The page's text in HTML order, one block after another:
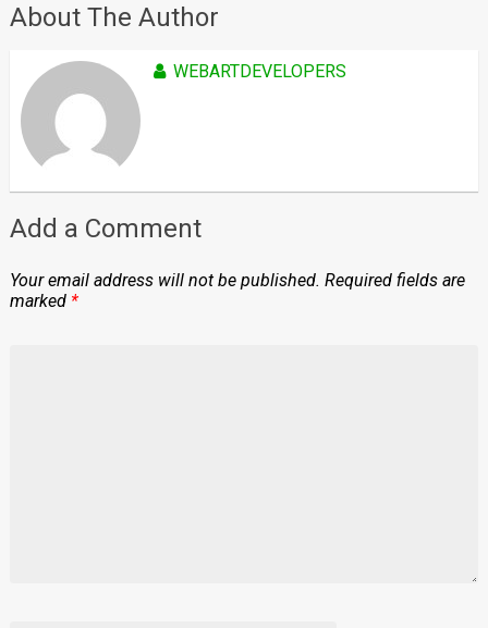
About The Author
WEBARTDEVELOPERS
Add a Comment
Your email address will not be published. Required fields are
marked *